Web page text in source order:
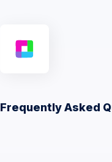
Frequently Asked